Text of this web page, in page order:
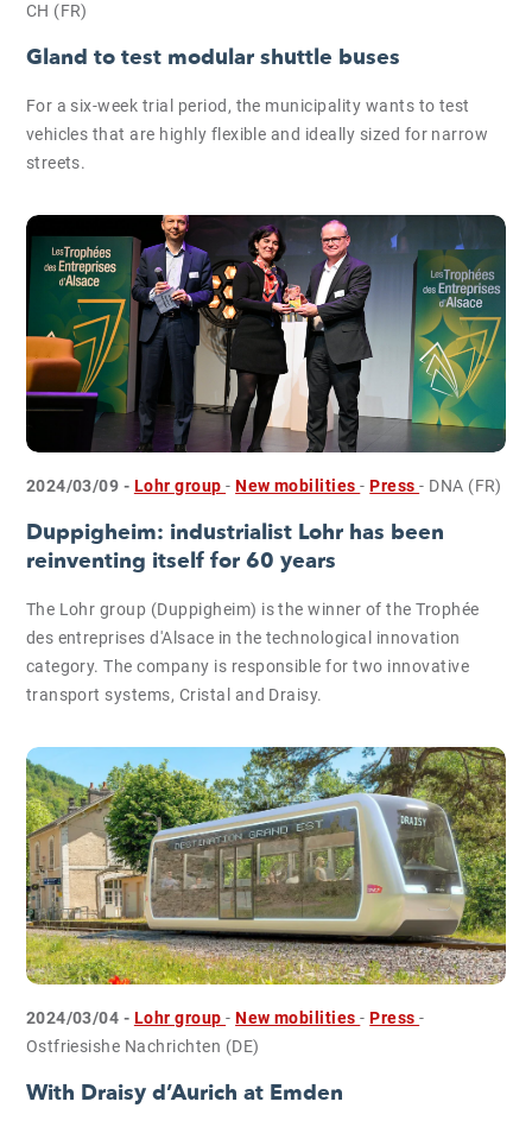
CH (FR)
Gland to test modular shuttle buses
For a six-week trial period, the municipality wants to test
vehicles that are highly flexible and ideally sized for narrow
streets.
2024/03/09 - Lohr group-New mobilities-Press- DNA (FR)
Duppigheim: industrialist Lohr has been
reinventing itself for 60 years
The Lohr group (Duppigheim) is the winner of the Trophée
des entreprises d'Alsace in the technological innovation
category. The company is responsible for two innovative
transport systems, Cristal and Draisy.
2024/03/04 - Lohr group-New mobilities-Press-
Ostfriesishe Nachrichten (DE)
With Draisy d’Aurich at Emden